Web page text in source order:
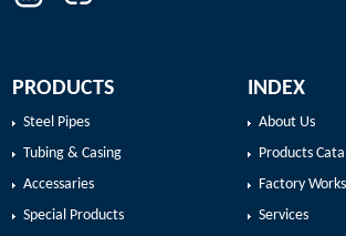
PRODUCTS
Steel Pipes
Tubing & Casing
Accessaries
Special Products
INDEX
About Us
Products
Factory
Services